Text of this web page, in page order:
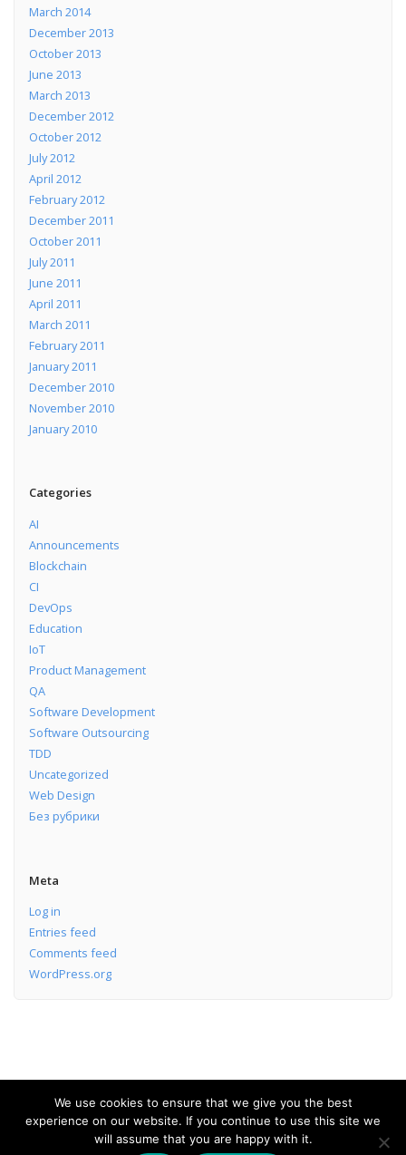
March 2014
December 2013
October 2013
June 2013
March 2013
December 2012
October 2012
July 2012
April 2012
February 2012
December 2011
October 2011
July 2011
June 2011
April 2011
March 2011
February 2011
January 2011
December 2010
November 2010
January 2010
Categories
AI
Announcements
Blockchain
CI
DevOps
Education
IoT
Product Management
QA
Software Development
Software Outsourcing
TDD
Uncategorized
Web Design
Без рубрики
Meta
Log in
Entries feed
Comments feed
WordPress.org
Software Development Services
We use cookies to ensure that we give you the best
experience on our website. If you continue to use this site we
will assume that you are happy with it.